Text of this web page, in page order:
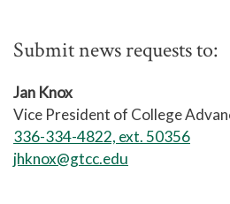
Submit news requests to:
Jan Knox
Vice President of College
336-334-4822, ext. 50356
jhknox@gtcc.edu